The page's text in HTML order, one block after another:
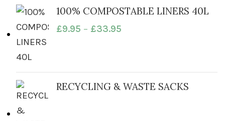
100% COMPOSTABLE LINERS 40L
£9.95 – £33.95
RECYCLING & WASTE SACKS